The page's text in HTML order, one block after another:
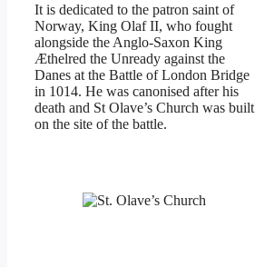
It is dedicated to the patron saint of
Norway, King Olaf II, who fought
alongside the Anglo-Saxon King
Æthelred the Unready against the
Danes at the Battle of London Bridge
in 1014. He was canonised after his
death and St Olave’s Church was built
on the site of the battle.